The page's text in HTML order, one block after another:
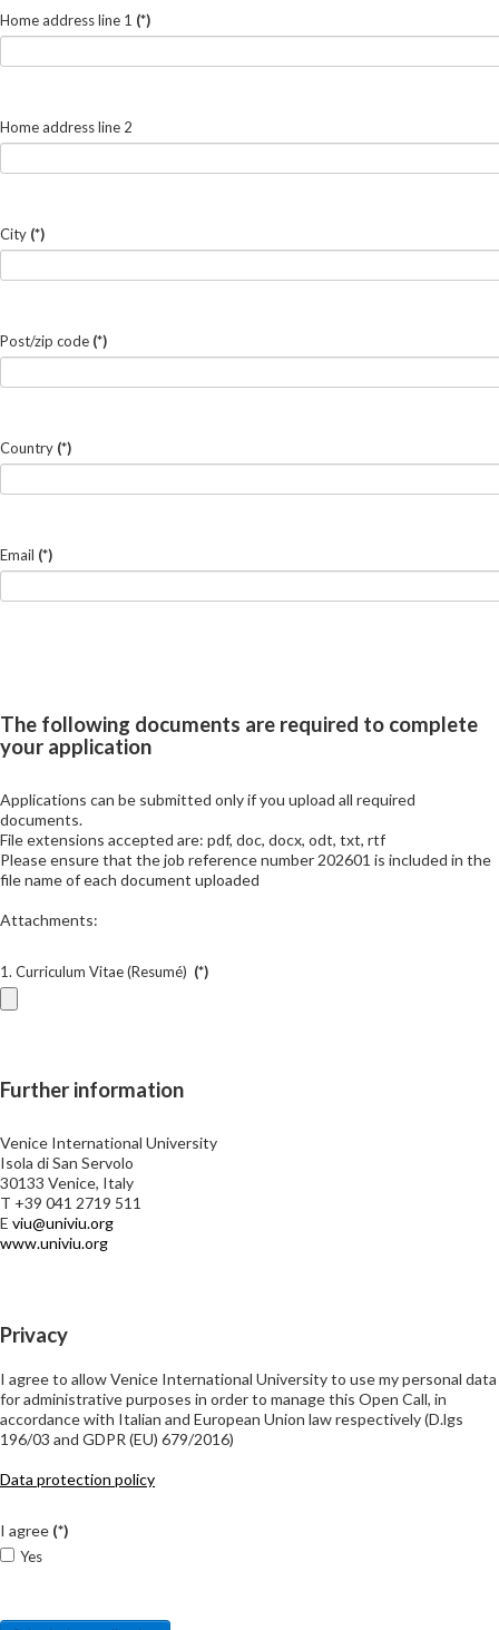
Home address line 1 (*)
Home address line 2
City (*)
Post/zip code (*)
Country (*)
Email (*)
The following documents are required to complete
your application
Applications can be submitted only if you upload all required
documents.
File extensions accepted are: pdf, doc, docx, odt, txt, rtf
Please ensure that the job reference number 202601 is included in the
file name of each document uploaded
Attachments:
1. Curriculum Vitae (Resumé) (*)
Further information
Venice International University
Isola di San Servolo
30133 Venice, Italy
T +39 041 2719 511
E viu@univiu.org
www.univiu.org
Privacy
I agree to allow Venice International University to use my personal data
for administrative purposes in order to manage this Open Call, in
accordance with Italian and European Union law respectively (D.lgs
196/03 and GDPR (EU) 679/2016)
Data protection policy
I agree (*)
Yes